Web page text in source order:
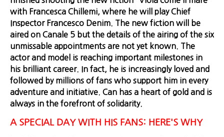
with Francesca Chillemi, where he will play Chief
Inspector Francesco Denim. The new fiction will be
aired on Canale 5 but the details of the airing of the six
unmissable appointments are not yet known. The
actor and model is reaching important milestones in
his brilliant career. In fact, he is increasingly loved and
followed by millions of fans who support him in every
adventure and initiative. Can has a heart of gold and is
always in the forefront of solidarity.
A SPECIAL DAY WITH HIS FANS: HERE'S WHY